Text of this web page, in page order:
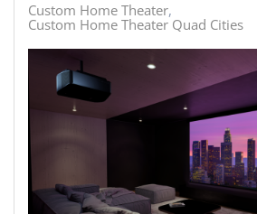
Custom Home Theater
Custom Home Theater Quad Cities